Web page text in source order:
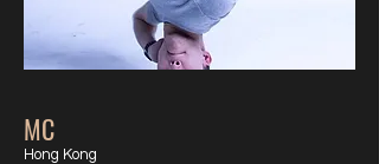
MC
Hong Kong